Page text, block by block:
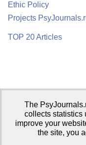
Ethic Policy
Projects
TOP 20 Articles
Psychological
Publisher:Moscow State
The
collects statistics
improve your
the site, you